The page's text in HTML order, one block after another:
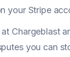
your Stripe
Chargeblast
you can